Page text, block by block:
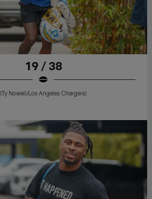
19 / 38
(Ty Nowell/Los Angeles Chargers)